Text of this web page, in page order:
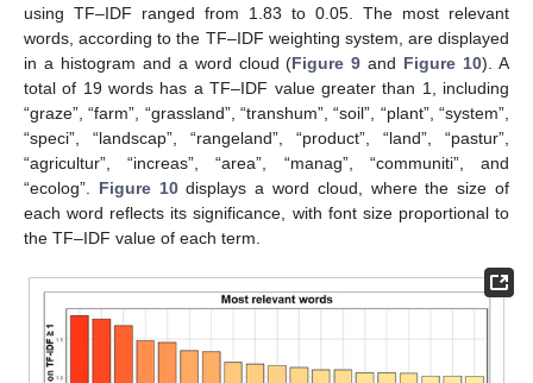
using TF–IDF ranged from 1.83 to 0.05. The most relevant
words, according to the TF–IDF weighting system, are displayed
in a histogram and a word cloud (Figure 9 and Figure 10). A
total of 19 words has a TF–IDF value greater than 1, including
“graze”, “farm”, “grassland”, “transhum”, “soil”, “plant”, “system”,
“speci”, “landscap”, “rangeland”, “product”, “land”, “pastur”,
“agricultur”, “increas”, “area”, “manag”, “communiti”, and
“ecolog”. Figure 10displays a word cloud, where the size of
each word reflects its significance, with font size proportional to
the TF–IDF value of each term.